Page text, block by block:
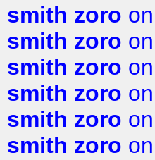
smith zoro
smith zoro
smith zoro
smith zoro
smith zoro
smith zoro